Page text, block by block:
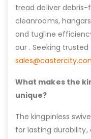
tread deliver
cleanrooms,
and tugline
our . Seeking trusted
What makes the
unique?
The kingpinless
for lasting